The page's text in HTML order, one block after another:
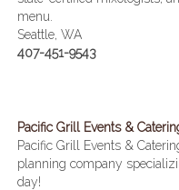
menu.
Seattle, WA
407-451-9543
Pacific Grill Events &
Pacific Grill Events &
planning company
day!